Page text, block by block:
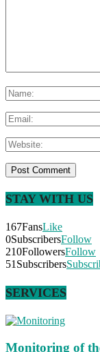
STAY WITH US
167FansLike
0SubscribersFollow
210FollowersFollow
51 Subscribers
SERVICES
Monitoring of